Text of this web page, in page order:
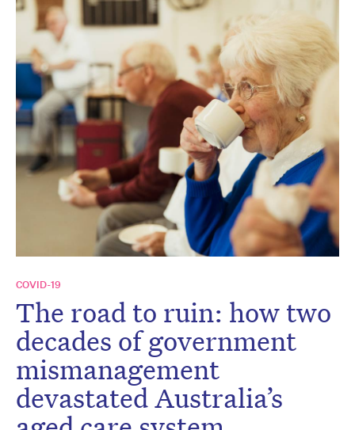
COVID-19
The road to ruin: how two
decades of government
mismanagement
devastated Australia’s